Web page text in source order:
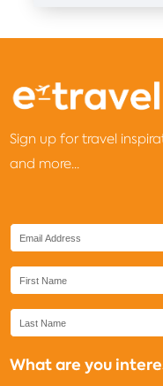
Sign up for travel
and more...
What are you